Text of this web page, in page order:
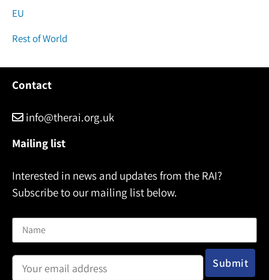
EU
Rest of World
Contact
info@therai.org.uk
Mailing list
Interested in news and updates from the RAI?
Subscribe to our mailing list below.